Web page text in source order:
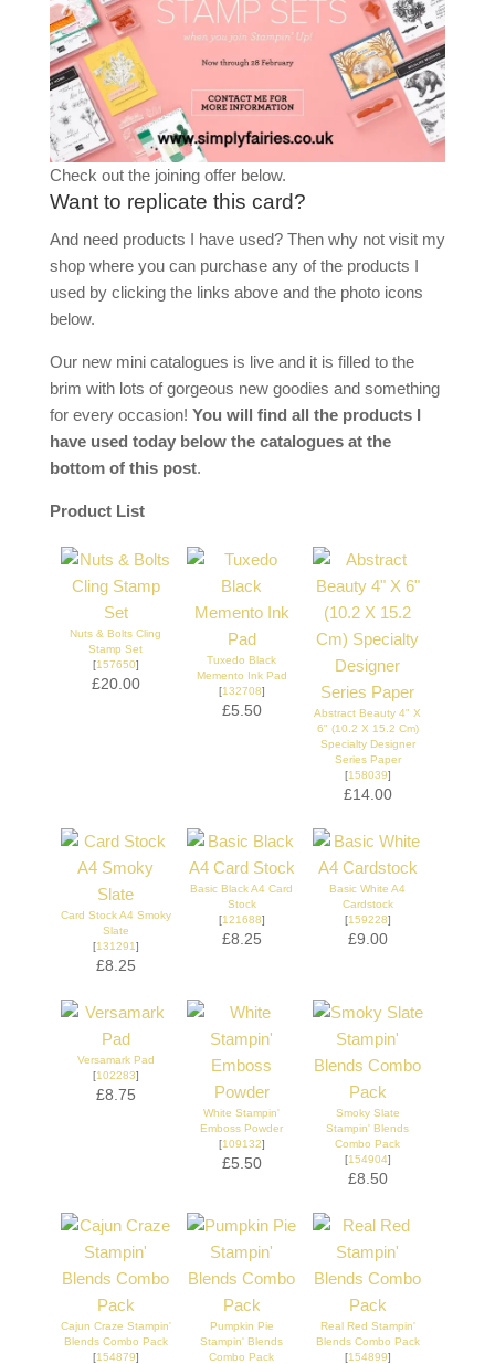
Check out the joining offer below.
Want to replicate this card?
And need products I have used? Then why not visit my
shop where you can purchase any of the products I
used by clicking the links above and the photo icons
below.
Our new mini catalogues is live and it is filled to the
brim with lots of gorgeous new goodies and something
for every occasion! You will find all the products I
have used today below the catalogues at the
bottom of this post.
Product List
Nuts & Bolts Cling
Stamp Set
[157650]
£20.00
Tuxedo Black
Memento Ink Pad
[132708]
£5.50
Abstract Beauty 4" X
6" (10.2 X 15.2 Cm)
Specialty Designer
Series Paper
[158039]
£14.00
Card Stock A4 Smoky
Slate
[131291]
£8.25
Basic Black A4 Card
Stock
[121688]
£8.25
Basic White A4
Cardstock
[159228]
£9.00
Versamark Pad
[102283]
£8.75
White Stampin'
Emboss Powder
[109132]
£5.50
Smoky Slate
Stampin' Blends
Combo Pack
[154904]
£8.50
Cajun Craze Stampin'
Blends Combo Pack
[154879]
Pumpkin Pie
Stampin' Blends
Combo Pack
Real Red Stampin'
Blends Combo Pack
[154899]